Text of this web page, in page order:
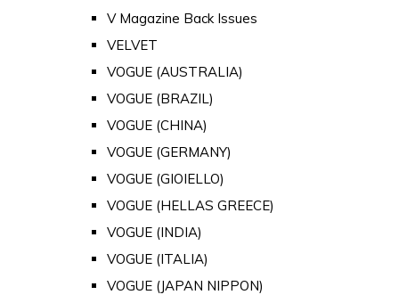
V Magazine Back Issues
VELVET
VOGUE (AUSTRALIA)
VOGUE (BRAZIL)
VOGUE (CHINA)
VOGUE (GERMANY)
VOGUE (GIOIELLO)
VOGUE (HELLAS GREECE)
VOGUE (INDIA)
VOGUE (ITALIA)
VOGUE (JAPAN NIPPON)